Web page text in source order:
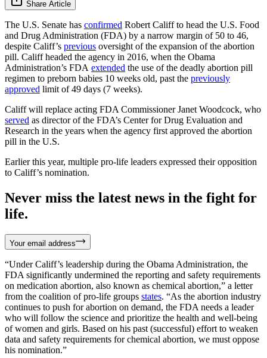
Share Article
The U.S. Senate has confirmed Robert Califf to head the U.S. Food
and Drug Administration (FDA) by a narrow margin of 50 to 46,
despite Califf’s previous oversight of the expansion of the abortion
pill. Califf headed the agency in 2016, when the Obama
Administration’s FDA extended the use of the deadly abortion pill
regimen to preborn babies 10 weeks old, past the previously
approved limit of 49 days (7 weeks).
Califf will replace acting FDA Commissioner Janet Woodcock, who
served as director of the FDA’s Center for Drug Evaluation and
Research in the years when the agency first approved the abortion
pill in the U.S.
Earlier this year, multiple pro-life leaders expressed their opposition
to Califf’s nomination.
Never miss the latest news in the fight for
life.
Your email address
“Under Califf’s leadership during the Obama Administration, the
FDA significantly undermined the reporting and safety requirements
on medication abortion, also known as chemical abortion,” a letter
from the coalition of pro-life groups states. “As the abortion industry
continues to push for abortion on demand, the FDA needs a leader
who will follow the science and prioritize the health and well-being
of women and girls. Based on his past (successful) effort to weaken
data and safety requirements for chemical abortion, we must oppose
his nomination.”